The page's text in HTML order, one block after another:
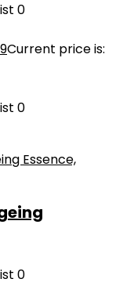
0
Current price is:
0
0